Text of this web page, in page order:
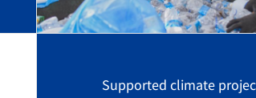
Supported climate